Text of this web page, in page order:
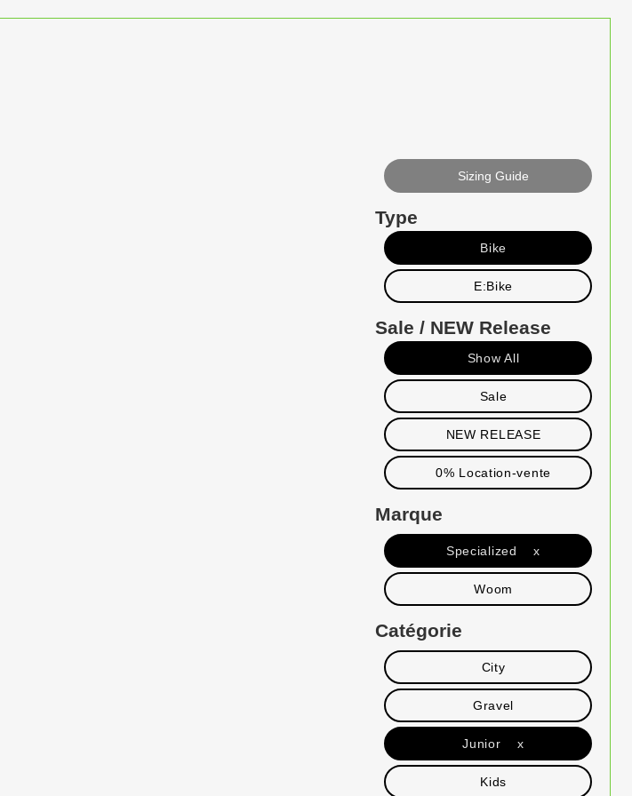
Sizing Guide
Type
Bike
E:Bike
Sale / NEW Release
Show All
Sale
NEW RELEASE
0% Location-vente
Marque
Specialized x
Woom
Catégorie
City
Gravel
Junior x
Kids